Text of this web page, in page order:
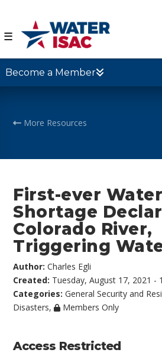
☰
Become a Member
More Resources
First-ever Water
Shortage
Colorado River,
Triggering
Author:Charles Egli
Created: Tuesday, August 17, 2021 -
Categories:General Security and
Disasters, Members Only
Access Restricted